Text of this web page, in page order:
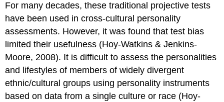
For many decades, these traditional projective tests
have been used in cross-cultural personality
assessments. However, it was found that test bias
limited their usefulness (Hoy-Watkins & Jenkins-
Moore, 2008). It is difficult to assess the personalities
and lifestyles of members of widely divergent
ethnic/cultural groups using personality instruments
based on data from a single culture or race (Hoy-